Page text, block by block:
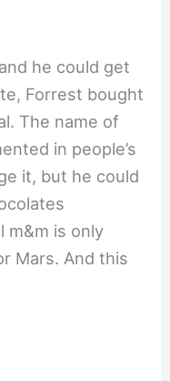
he could get
Forrest bought
The name of
in people’s
it, but he could
m&m is only
Mars. And this